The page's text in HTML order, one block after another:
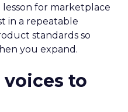
lesson for marketplace
in a repeatable
standards so
you expand.
voices to